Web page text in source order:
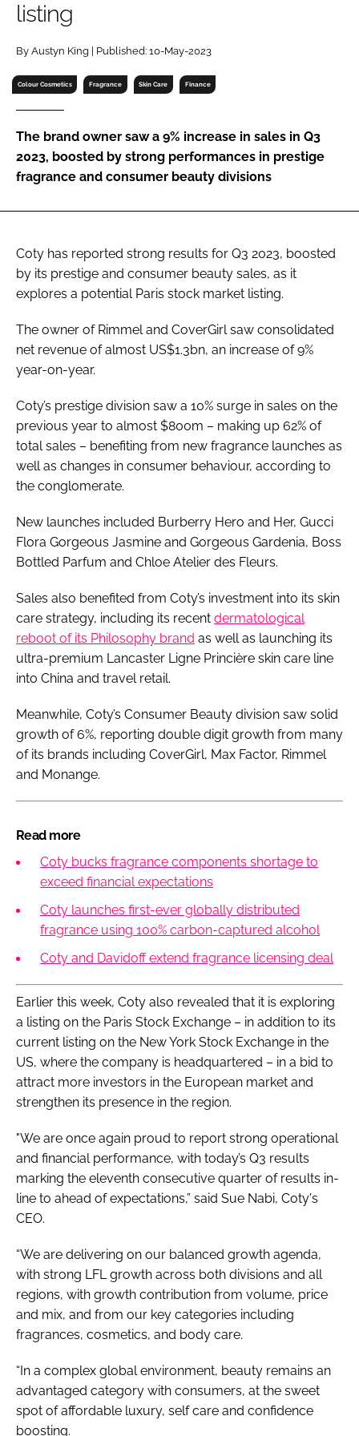
Password
Password
Remember me
listing
By Austyn King | Published: 10-May-2023
Colour Cosmetics Fragrance Skin Care Finance
The brand owner saw a 9% increase in sales in Q3
2023, boosted by strong performances in prestige
fragrance and consumer beauty divisions
Coty has reported strong results for Q3 2023, boosted
by its prestige and consumer beauty sales, as it
explores a potential Paris stock market listing.
The owner of Rimmel and CoverGirl saw consolidated
net revenue of almost US$1.3bn, an increase of 9%
year-on-year.
Coty’s prestige division saw a 10% surge in sales on the
previous year to almost $800m – making up 62% of
total sales – benefiting from new fragrance launches as
well as changes in consumer behaviour, according to
the conglomerate.
New launches included Burberry Hero and Her, Gucci
Flora Gorgeous Jasmine and Gorgeous Gardenia, Boss
Bottled Parfum and Chloe Atelier des Fleurs.
Sales also benefited from Coty’s investment into its skin
care strategy, including its recent dermatological
reboot of its Philosophy brand as well as launching its
ultra-premium Lancaster Ligne Princière skin care line
into China and travel retail.
Meanwhile, Coty’s Consumer Beauty division saw solid
growth of 6%, reporting double digit growth from many
of its brands including CoverGirl, Max Factor, Rimmel
and Monange.
Read more
Coty bucks fragrance components shortage to
exceed financial expectations
Coty launches first-ever globally distributed
fragrance using 100% carbon-captured alcohol
Coty and Davidoff extend fragrance licensing deal
Earlier this week, Coty also revealed that it is exploring
a listing on the Paris Stock Exchange – in addition to its
current listing on the New York Stock Exchange in the
US, where the company is headquartered – in a bid to
attract more investors in the European market and
strengthen its presence in the region.
"We are once again proud to report strong operational
and financial performance, with today’s Q3 results
marking the eleventh consecutive quarter of results in-
line to ahead of expectations,” said Sue Nabi, Coty's
CEO.
“We are delivering on our balanced growth agenda,
with strong LFL growth across both divisions and all
regions, with growth contribution from volume, price
and mix, and from our key categories including
fragrances, cosmetics, and body care.
“In a complex global environment, beauty remains an
advantaged category with consumers, at the sweet
spot of affordable luxury, self care and confidence
boosting.